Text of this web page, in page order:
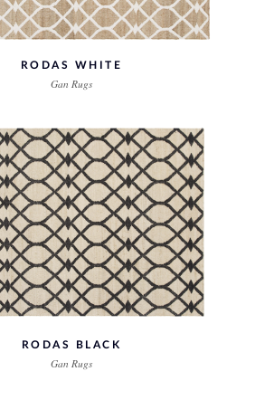
RODAS WHITE
Gan Rugs
RODAS BLACK
Gan Rugs